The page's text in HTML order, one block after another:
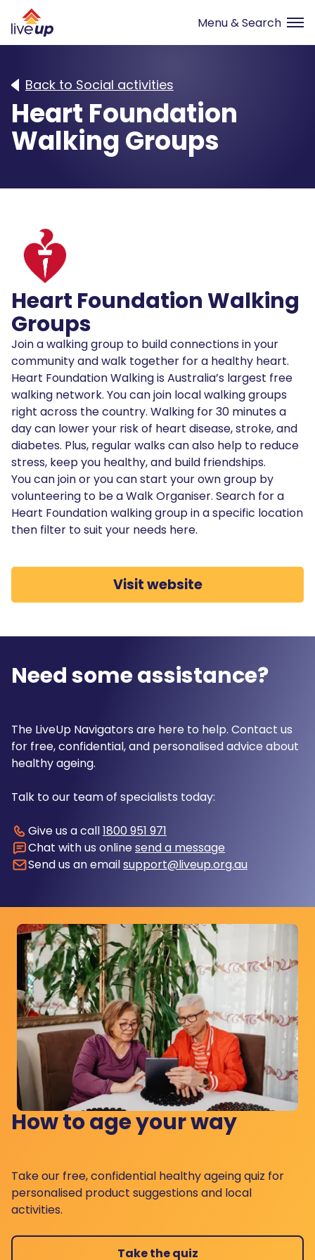
Back to Social activities
Heart Foundation
Walking Groups
Heart Foundation Walking
Groups
Join a walking group to build connections in your
community and walk together for a healthy heart.
Heart Foundation Walking is Australia’s largest free
walking network. You can join local walking groups
right across the country. Walking for 30 minutes a
day can lower your risk of heart disease, stroke, and
diabetes. Plus, regular walks can also help to reduce
stress, keep you healthy, and build friendships.
You can join or you can start your own group by
volunteering to be a Walk Organiser. Search for a
Heart Foundation walking group in a specific location
then filter to suit your needs here.
Visit website
Need some assistance?
The LiveUp Navigators are here to help. Contact us
for free, confidential, and personalised advice about
healthy ageing.
Talk to our team of specialists today:
Give us a call1800 951 971
Chat with us onlinesend a message
Send us an emailsupport@liveup.org.au
How to age your way
Take our free, confidential healthy ageing quiz for
personalised product suggestions and local
activities.
Take the quiz